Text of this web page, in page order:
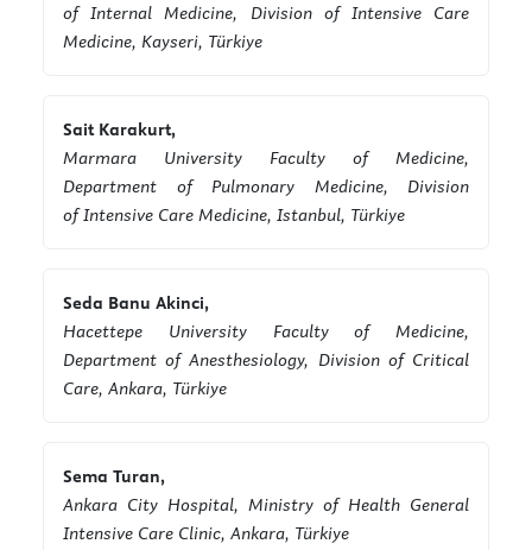
of Internal Medicine, Division of Intensive Care
Medicine, Kayseri, Türkiye
Sait Karakurt,
Marmara University Faculty of Medicine,
Department of Pulmonary Medicine, Division
of Intensive Care Medicine, Istanbul, Türkiye
Seda Banu Akinci,
Hacettepe University Faculty of Medicine,
Department of Anesthesiology, Division of Critical
Care, Ankara, Türkiye
Sema Turan,
Ankara City Hospital, Ministry of Health General
Intensive Care Clinic, Ankara, Türkiye